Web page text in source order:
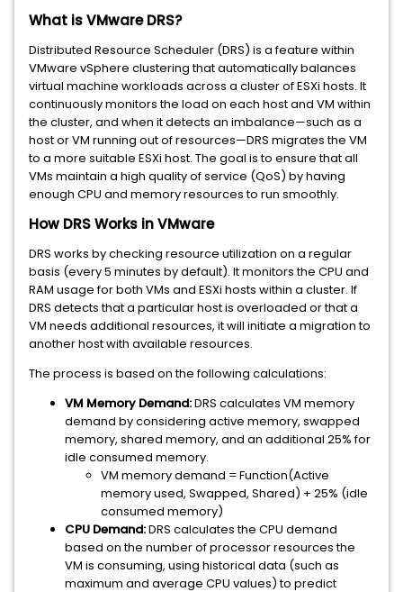
What is VMware DRS?
Distributed Resource Scheduler (DRS) is a feature within
VMware vSphere clustering that automatically balances
virtual machine workloads across a cluster of ESXi hosts. It
continuously monitors the load on each host and VM within
the cluster, and when it detects an imbalance—such as a
host or VM running out of resources—DRS migrates the VM
to a more suitable ESXi host. The goal is to ensure that all
VMs maintain a high quality of service (QoS) by having
enough CPU and memory resources to run smoothly.
How DRS Works in VMware
DRS works by checking resource utilization on a regular
basis (every 5 minutes by default). It monitors the CPU and
RAM usage for both VMs and ESXi hosts within a cluster. If
DRS detects that a particular host is overloaded or that a
VM needs additional resources, it will initiate a migration to
another host with available resources.
The process is based on the following calculations:
VM Memory Demand:DRS calculates VM memory
demand by considering active memory, swapped
memory, shared memory, and an additional 25% for
idle consumed memory.
VM memory demand = Function(Active
memory used, Swapped, Shared) + 25% (idle
consumed memory)
CPU Demand:DRS calculates the CPU demand
based on the number of processor resources the
VM is consuming, using historical data (such as
maximum and average CPU values) to predict